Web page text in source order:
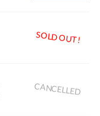
SOLD OUT!
CANCELLED